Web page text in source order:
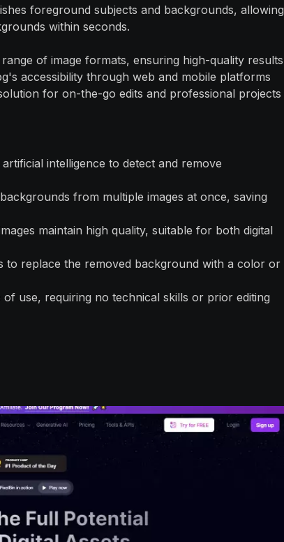
foreground subjects and backgrounds, allowing
within seconds.
of image formats, ensuring high-quality results
accessibility through web and mobile platforms
for on-the-go edits and professional projects
artificial intelligence to detect and remove
from multiple images at once, saving
maintain high quality, suitable for both digital
to replace the removed background with a color or
of use, requiring no technical skills or prior editing